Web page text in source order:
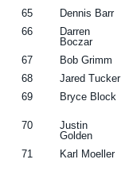
65
Dennis Barr
66
Darren
Boczar
67 Bob Grimm
68
Jared Tucker
69
Bryce Block
70
Justin
Golden
71 Karl Moeller